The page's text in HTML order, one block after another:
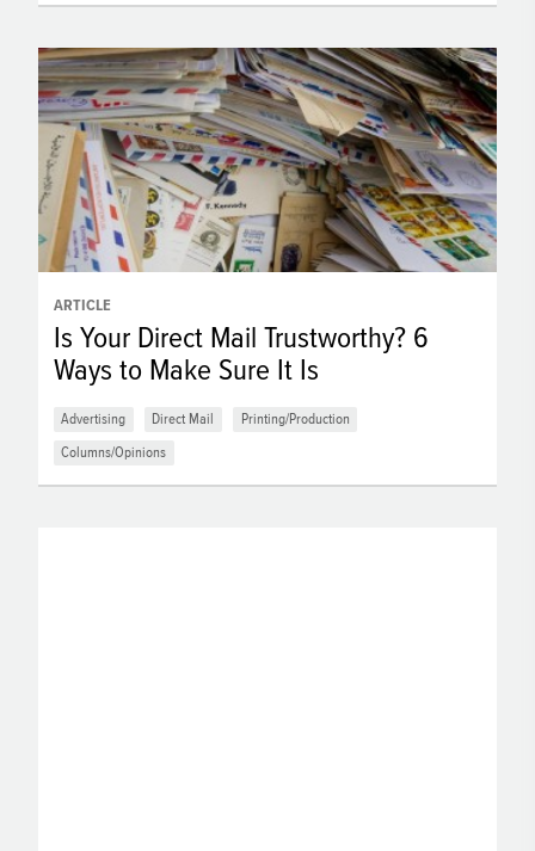
ARTICLE
Is Your Direct Mail Trustworthy? 6
Ways to Make Sure It Is
Advertising Direct Mail Printing/Production
Columns/Opinions